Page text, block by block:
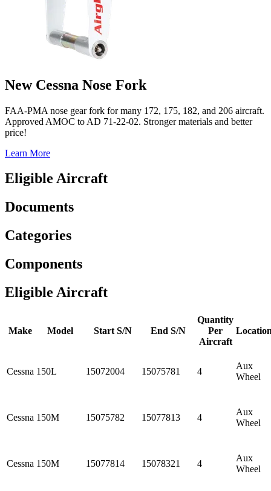
New Cessna Nose Fork
FAA-PMA nose gear fork for many 172, 175, 182, and 206 aircraft.
Approved AMOC to AD 71-22-02. Stronger materials and better
price!
Learn More
Eligible Aircraft
Documents
Categories
Components
Eligible Aircraft
Make Model Start S/N End S/N
Quantity
Per
Aircraft
Cessna 150L 15072004 15075781 4
Aux
Wheel
Cessna 150M 15075782 15077813 4
Aux
Wheel
Cessna 150M 15077814 15078321 4
Aux
Wheel